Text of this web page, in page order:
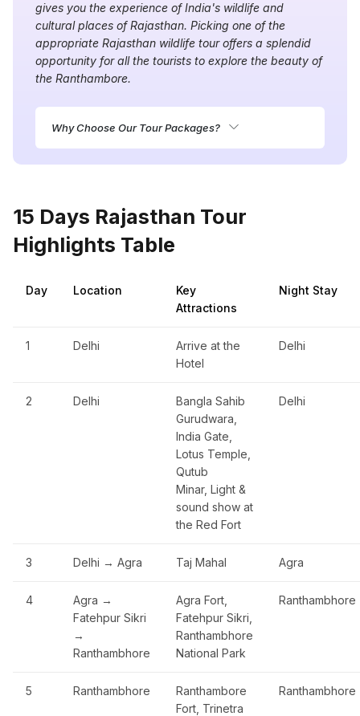
gives you the experience of India's wildlife and
cultural places of Rajasthan. Picking one of the
appropriate Rajasthan wildlife tour offers a splendid
opportunity for all the tourists to explore the beauty of
the Ranthambore.
Why Choose Our Tour Packages?
15 Days Rajasthan Tour
Highlights Table
Day Location
Key
Attractions
Night Stay
1 Delhi
Arrive at the
Hotel
Delhi
2 Delhi
Bangla Sahib
Gurudwara,
India Gate,
Lotus Temple,
Qutub
Minar, Light &
sound show at
the Red Fort
Delhi
3 Delhi → Agra Taj Mahal Agra
4
Agra →
Fatehpur Sikri
→
Ranthambhore
Agra Fort,
Fatehpur Sikri,
Ranthambhore
National Park
Ranthambhore
5 Ranthambhore
Ranthambore
Fort, Trinetra
Ranthambhore